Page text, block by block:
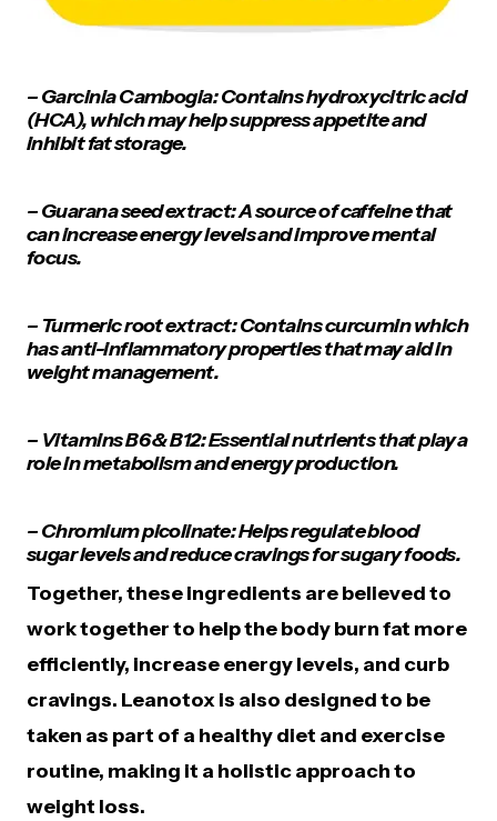
– Garcinia Cambogia: Contains hydroxycitric acid
(HCA), which may help suppress appetite and
inhibit fat storage.
– Guarana seed extract: A source of caffeine that
can increase energy levels and improve mental
focus.
– Turmeric root extract: Contains curcumin which
has anti-inflammatory properties that may aid in
weight management.
– Vitamins B6 & B12: Essential nutrients that play a
role in metabolism and energy production.
– Chromium picolinate: Helps regulate blood
sugar levels and reduce cravings for sugary foods.
Together, these ingredients are believed to
work together to help the body burn fat more
efficiently, increase energy levels, and curb
cravings. Leanotox is also designed to be
taken as part of a healthy diet and exercise
routine, making it a holistic approach to
weight loss.